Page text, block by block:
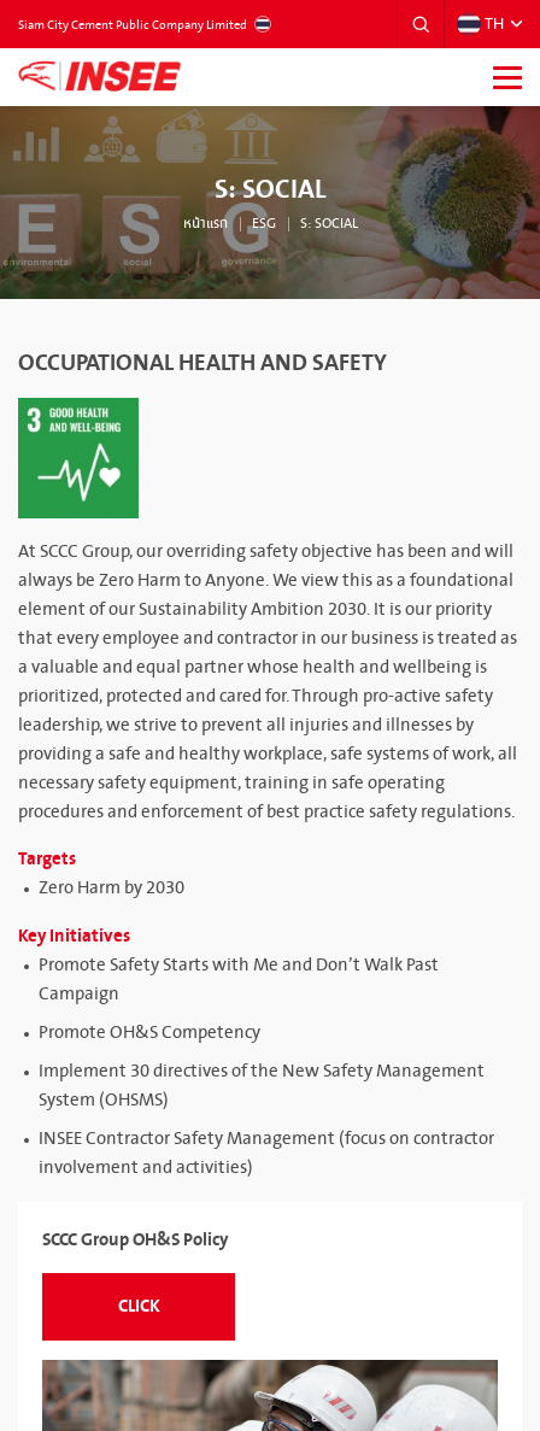
Siam City Cement Public Company Limited TH
S: SOCIAL
หน้าแรก ESG S: SOCIAL
OCCUPATIONAL HEALTH AND SAFETY
At SCCC Group, our overriding safety objective has been and will
always be Zero Harm to Anyone. We view this as a foundational
element of our Sustainability Ambition 2030. It is our priority
that every employee and contractor in our business is treated as
a valuable and equal partner whose health and wellbeing is
prioritized, protected and cared for. Through pro-active safety
leadership, we strive to prevent all injuries and illnesses by
providing a safe and healthy workplace, safe systems of work, all
necessary safety equipment, training in safe operating
procedures and enforcement of best practice safety regulations.
Targets
Zero Harm by 2030
Key Initiatives
Promote Safety Starts with Me and Don’t Walk Past
Campaign
Promote OH&S Competency
Implement 30 directives of the New Safety Management
System (OHSMS)
INSEE Contractor Safety Management (focus on contractor
involvement and activities)
SCCC Group OH&S Policy
CLICK